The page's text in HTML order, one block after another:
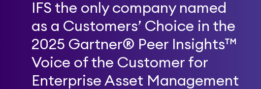
IFS the only company named
as a Customers’ Choice in the
2025 Gartner® Peer Insights™
Voice of the Customer for
Enterprise Asset Management